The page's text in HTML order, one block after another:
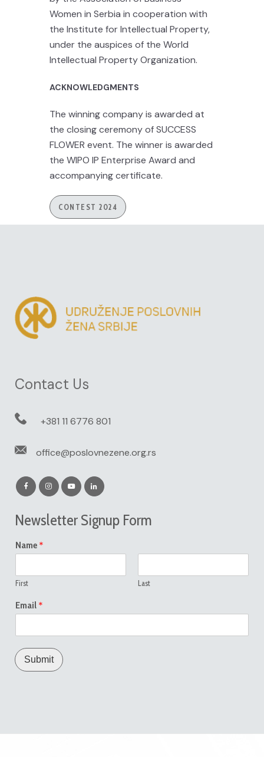
Women in Serbia in cooperation with
the Institute for Intellectual Property,
under the auspices of the World
Intellectual Property Organization.
ACKNOWLEDGMENTS
The winning company is awarded at
the closing ceremony of SUCCESS
FLOWER event. The winner is awarded
the WIPO IP Enterprise Award and
accompanying certificate.
CONTEST 2024
Contact Us
+381 11 6776 801
office@poslovnezene.org.rs
Newsletter Signup Form
Name *
First Last
Email *
Submit